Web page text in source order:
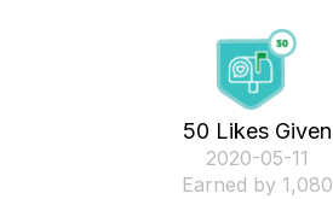
50 Likes Given
‎2020-05-11
Earned by 1,080